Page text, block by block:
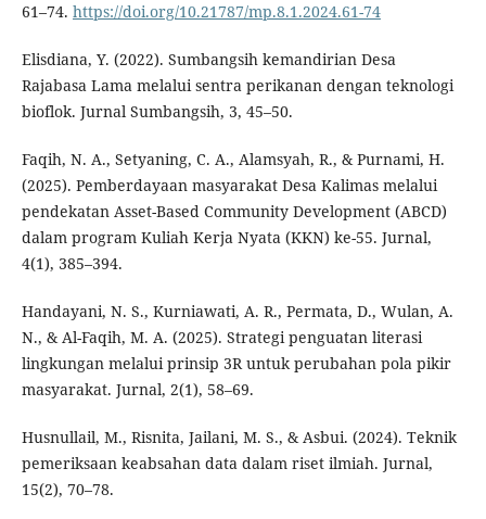
61–74. https://doi.org/10.21787/mp.8.1.2024.61-74
Elisdiana, Y. (2022). Sumbangsih kemandirian Desa
Rajabasa Lama melalui sentra perikanan dengan teknologi
bioflok. Jurnal Sumbangsih, 3, 45–50.
Faqih, N. A., Setyaning, C. A., Alamsyah, R., & Purnami, H.
(2025). Pemberdayaan masyarakat Desa Kalimas melalui
pendekatan Asset-Based Community Development (ABCD)
dalam program Kuliah Kerja Nyata (KKN) ke-55. Jurnal,
4(1), 385–394.
Handayani, N. S., Kurniawati, A. R., Permata, D., Wulan, A.
N., & Al-Faqih, M. A. (2025). Strategi penguatan literasi
lingkungan melalui prinsip 3R untuk perubahan pola pikir
masyarakat. Jurnal, 2(1), 58–69.
Husnullail, M., Risnita, Jailani, M. S., & Asbui. (2024). Teknik
pemeriksaan keabsahan data dalam riset ilmiah. Jurnal,
15(2), 70–78.